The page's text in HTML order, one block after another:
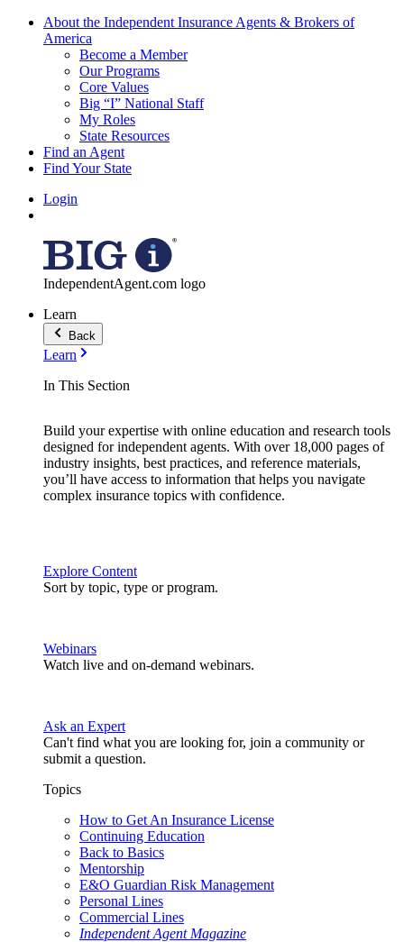
About the Independent Insurance Agents & Brokers of
America
Become a Member
Our Programs
Core Values
Big “I” National Staff
My Roles
State Resources
Find an Agent
Find Your State
Login
IndependentAgent.com logo
Learn
Back
Learn
In This Section
Build your expertise with online education and research tools
designed for independent agents. With over 18,000 pages of
industry insights, best practices, and reference materials,
you’ll have access to information that helps you navigate
complex insurance topics with confidence.
Explore Content
Sort by topic, type or program.
Webinars
Watch live and on-demand webinars.
Ask an Expert
Can't find what you are looking for, join a community or
submit a question.
Topics
How to Get An Insurance License
Continuing Education
Back to Basics
Mentorship
E&O Guardian Risk Management
Personal Lines
Commercial Lines
Independent Agent Magazine